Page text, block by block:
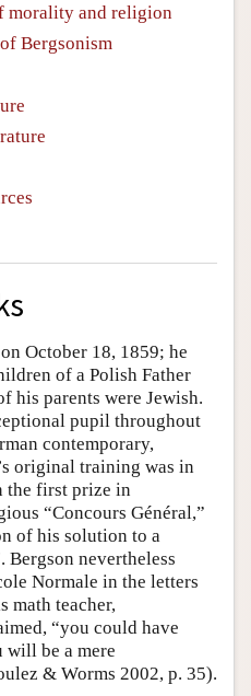
morality and religion
Bergsonism
October 18, 1859; he
of a Polish Father
his parents were Jewish.
pupil throughout
contemporary,
original training was in
the first prize in
“Concours Général,”
of his solution to a
Bergson nevertheless
Normale in the letters
math teacher,
“you could have
will be a mere
& Worms 2002, p. 35).